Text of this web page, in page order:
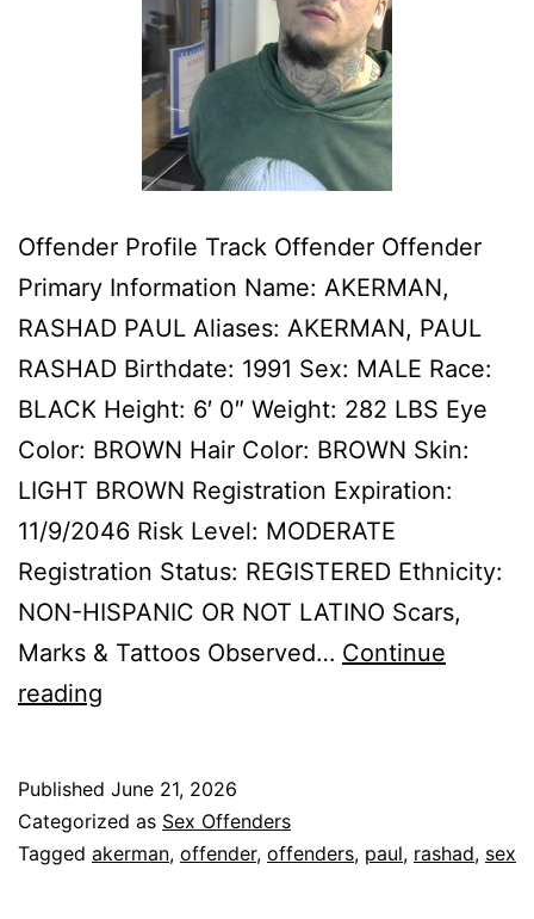
Offender Profile Track Offender Offender
Primary Information Name: AKERMAN,
RASHAD PAUL Aliases: AKERMAN, PAUL
RASHAD Birthdate: 1991 Sex: MALE Race:
BLACK Height: 6′ 0″ Weight: 282 LBS Eye
Color: BROWN Hair Color: BROWN Skin:
LIGHT BROWN Registration Expiration:
11/9/2046 Risk Level: MODERATE
Registration Status: REGISTERED Ethnicity:
NON-HISPANIC OR NOT LATINO Scars,
Marks & Tattoos Observed… Continue
reading
Sex
Offender
Published June 21, 2026
Categorized as Sex Offenders
Tagged akerman, offender, offenders, paul, rashad, sex